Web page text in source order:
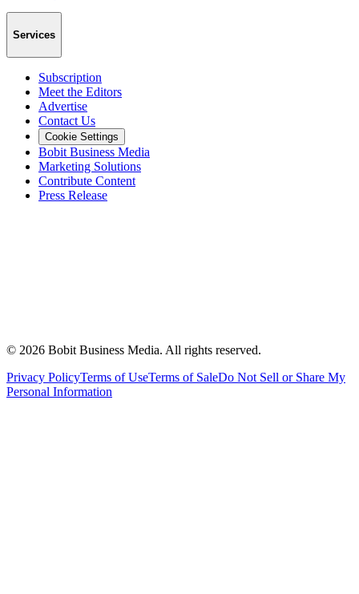
Services
Subscription
Meet the Editors
Advertise
Contact Us
Cookie Settings
Bobit Business Media
Marketing Solutions
Contribute Content
Press Release
© 2026 Bobit Business Media. All rights reserved.
Privacy PolicyTerms of UseTerms of SaleDo Not Sell or Share My
Personal Information